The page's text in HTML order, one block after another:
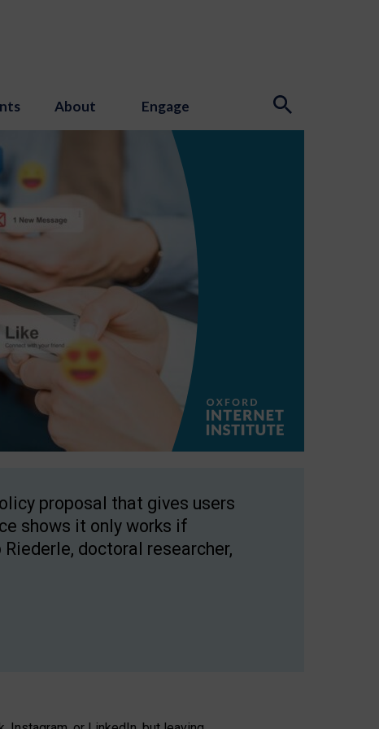
About Engage
proposal that gives users
shows it only works if
doctoral researcher,